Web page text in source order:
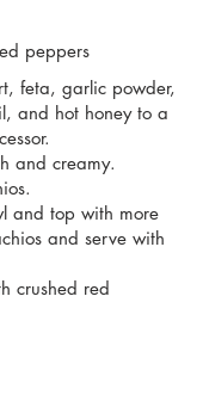
peppers
feta, garlic powder,
and hot honey to a
and creamy.
and top with more
and serve with
crushed red